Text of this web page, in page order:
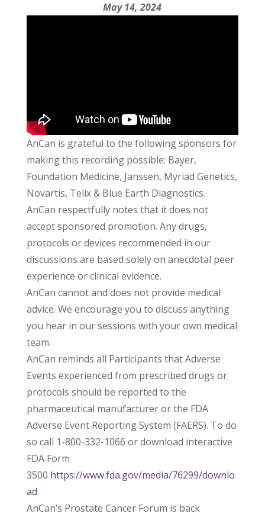
May 14, 2024
AnCan is grateful to the following sponsors for
making this recording possible: Bayer,
Foundation Medicine, Janssen, Myriad Genetics,
Novartis, Telix & Blue Earth Diagnostics.
AnCan respectfully notes that it does not
accept sponsored promotion. Any drugs,
protocols or devices recommended in our
discussions are based solely on anecdotal peer
experience or clinical evidence.
AnCan cannot and does not provide medical
advice. We encourage you to discuss anything
you hear in our sessions with your own medical
team.
AnCan reminds all Participants that Adverse
Events experienced from prescribed drugs or
protocols should be reported to the
pharmaceutical manufacturer or the FDA
Adverse Event Reporting System (FAERS). To do
so call 1-800-332-1066 or download interactive
FDA Form
3500 https://www.fda.gov/media/76299/downlo
ad
AnCan’s Prostate Cancer Forum is back